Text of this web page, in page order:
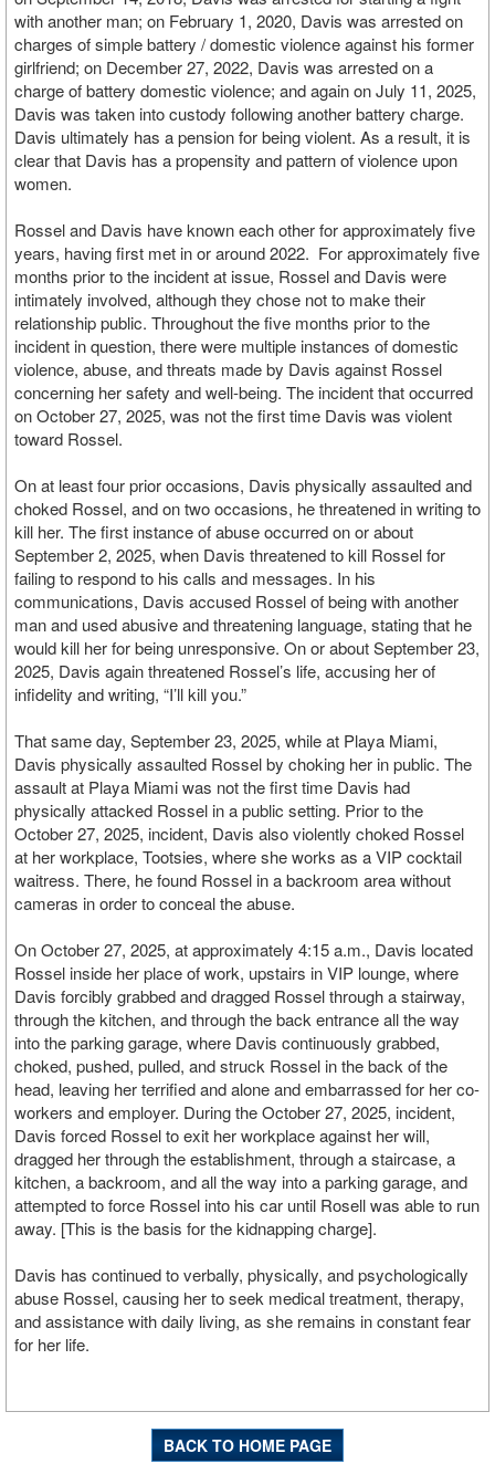
with another man; on February 1, 2020, Davis was arrested on
charges of simple battery / domestic violence against his former
girlfriend; on December 27, 2022, Davis was arrested on a
charge of battery domestic violence; and again on July 11, 2025,
Davis was taken into custody following another battery charge.
Davis ultimately has a pension for being violent. As a result, it is
clear that Davis has a propensity and pattern of violence upon
women.
Rossel and Davis have known each other for approximately five
years, having first met in or around 2022. For approximately five
months prior to the incident at issue, Rossel and Davis were
intimately involved, although they chose not to make their
relationship public. Throughout the five months prior to the
incident in question, there were multiple instances of domestic
violence, abuse, and threats made by Davis against Rossel
concerning her safety and well-being. The incident that occurred
on October 27, 2025, was not the first time Davis was violent
toward Rossel.
On at least four prior occasions, Davis physically assaulted and
choked Rossel, and on two occasions, he threatened in writing to
kill her. The first instance of abuse occurred on or about
September 2, 2025, when Davis threatened to kill Rossel for
failing to respond to his calls and messages. In his
communications, Davis accused Rossel of being with another
man and used abusive and threatening language, stating that he
would kill her for being unresponsive. On or about September 23,
2025, Davis again threatened Rossel’s life, accusing her of
infidelity and writing, “I’ll kill you.”
That same day, September 23, 2025, while at Playa Miami,
Davis physically assaulted Rossel by choking her in public. The
assault at Playa Miami was not the first time Davis had
physically attacked Rossel in a public setting. Prior to the
October 27, 2025, incident, Davis also violently choked Rossel
at her workplace, Tootsies, where she works as a VIP cocktail
waitress. There, he found Rossel in a backroom area without
cameras in order to conceal the abuse.
On October 27, 2025, at approximately 4:15 a.m., Davis located
Rossel inside her place of work, upstairs in VIP lounge, where
Davis forcibly grabbed and dragged Rossel through a stairway,
through the kitchen, and through the back entrance all the way
into the parking garage, where Davis continuously grabbed,
choked, pushed, pulled, and struck Rossel in the back of the
head, leaving her terrified and alone and embarrassed for her co-
workers and employer. During the October 27, 2025, incident,
Davis forced Rossel to exit her workplace against her will,
dragged her through the establishment, through a staircase, a
kitchen, a backroom, and all the way into a parking garage, and
attempted to force Rossel into his car until Rosell was able to run
away. [This is the basis for the kidnapping charge].
Davis has continued to verbally, physically, and psychologically
abuse Rossel, causing her to seek medical treatment, therapy,
and assistance with daily living, as she remains in constant fear
for her life.
BACK TO HOME PAGE